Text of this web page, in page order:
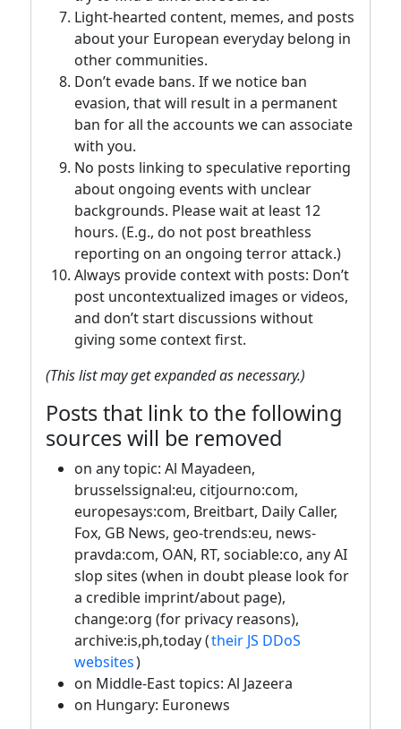
Light-hearted content, memes, and posts
about your European everyday belong in
other communities.
Don’t evade bans. If we notice ban
evasion, that will result in a permanent
ban for all the accounts we can associate
with you.
No posts linking to speculative reporting
about ongoing events with unclear
backgrounds. Please wait at least 12
hours. (E.g., do not post breathless
reporting on an ongoing terror attack.)
Always provide context with posts: Don’t
post uncontextualized images or videos,
and don’t start discussions without
giving some context first.
(This list may get expanded as necessary.)
Posts that link to the following
sources will be removed
on any topic: Al Mayadeen,
brusselssignal:eu, citjourno:com,
europesays:com, Breitbart, Daily Caller,
Fox, GB News, geo-trends:eu, news-
pravda:com, OAN, RT, sociable:co, any AI
slop sites (when in doubt please look for
a credible imprint/about page),
change:org (for privacy reasons),
archive:is,ph,today (their JS DDoS
websites)
on Middle-East topics: Al Jazeera
on Hungary: Euronews